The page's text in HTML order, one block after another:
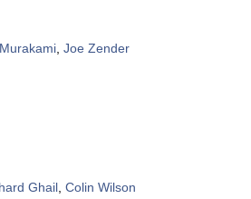
Joe Zender
Ghail Colin Wilson